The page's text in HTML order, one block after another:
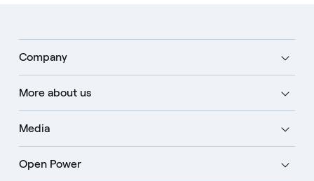
Company
More about us
Media
Open Power